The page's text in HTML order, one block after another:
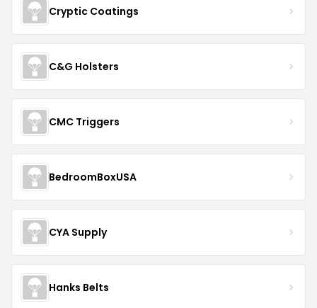
Cryptic Coatings
C&G Holsters
CMC Triggers
BedroomBoxUSA
CYA Supply
Hanks Belts